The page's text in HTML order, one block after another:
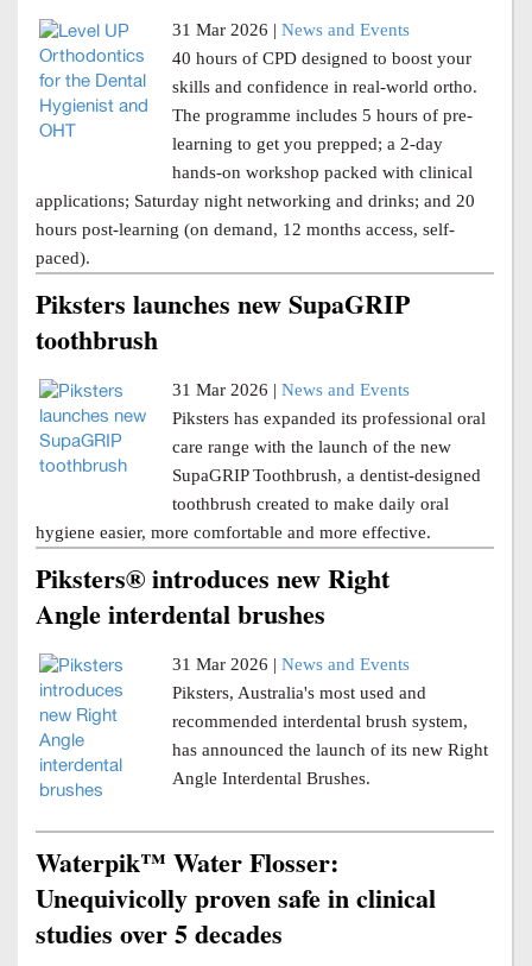
31 Mar 2026 | News and Events
40 hours of CPD designed to boost your
skills and confidence in real-world ortho.
The programme includes 5 hours of pre-
learning to get you prepped; a 2-day
hands-on workshop packed with clinical
applications; Saturday night networking and drinks; and 20
hours post-learning (on demand, 12 months access, self-
paced).
Piksters launches new SupaGRIP
toothbrush
31 Mar 2026 | News and Events
Piksters has expanded its professional oral
care range with the launch of the new
SupaGRIP Toothbrush, a dentist-designed
toothbrush created to make daily oral
hygiene easier, more comfortable and more effective.
Piksters® introduces new Right
Angle interdental brushes
31 Mar 2026 | News and Events
Piksters, Australia's most used and
recommended interdental brush system,
has announced the launch of its new Right
Angle Interdental Brushes.
Waterpik™ Water Flosser:
Unequivicolly proven safe in clinical
studies over 5 decades